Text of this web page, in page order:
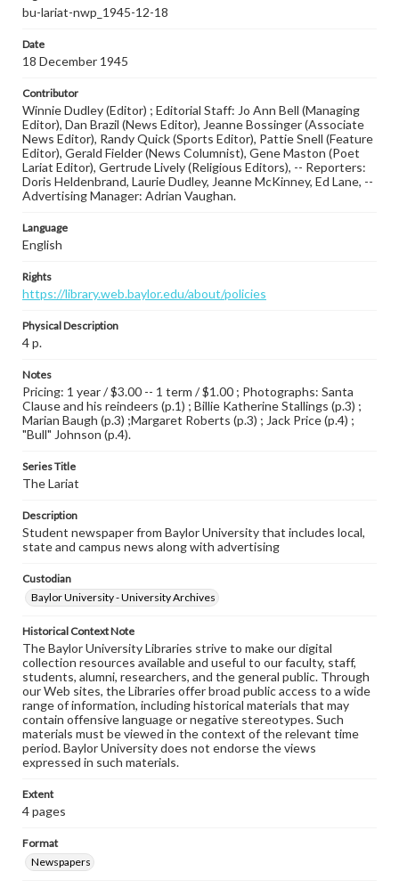
bu-lariat-nwp_1945-12-18
Date
18 December 1945
Contributor
Winnie Dudley (Editor) ; Editorial Staff: Jo Ann Bell (Managing
Editor), Dan Brazil (News Editor), Jeanne Bossinger (Associate
News Editor), Randy Quick (Sports Editor), Pattie Snell (Feature
Editor), Gerald Fielder (News Columnist), Gene Maston (Poet
Lariat Editor), Gertrude Lively (Religious Editors), -- Reporters:
Doris Heldenbrand, Laurie Dudley, Jeanne McKinney, Ed Lane, --
Advertising Manager: Adrian Vaughan.
Language
English
Rights
https://library.web.baylor.edu/about/policies
Physical Description
4 p.
Notes
Pricing: 1 year / $3.00 -- 1 term / $1.00 ; Photographs: Santa
Clause and his reindeers (p.1) ; Billie Katherine Stallings (p.3) ;
Marian Baugh (p.3) ;Margaret Roberts (p.3) ; Jack Price (p.4) ;
"Bull" Johnson (p.4).
Series Title
The Lariat
Description
Student newspaper from Baylor University that includes local,
state and campus news along with advertising
Custodian
Baylor University - University Archives
Historical Context Note
The Baylor University Libraries strive to make our digital
collection resources available and useful to our faculty, staff,
students, alumni, researchers, and the general public. Through
our Web sites, the Libraries offer broad public access to a wide
range of information, including historical materials that may
contain offensive language or negative stereotypes. Such
materials must be viewed in the context of the relevant time
period. Baylor University does not endorse the views
expressed in such materials.
Extent
4 pages
Format
Newspapers